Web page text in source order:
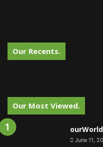
Our Recents.
Our Most Viewed.
June 11,